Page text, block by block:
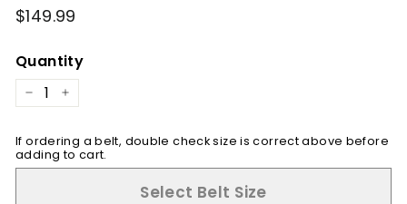
Regular
price
$149.99
Quantity
− +
If ordering a belt, double check size is correct above before
adding to cart.
Select Belt Size